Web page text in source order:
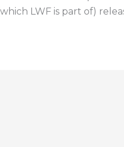
LWF is part of)